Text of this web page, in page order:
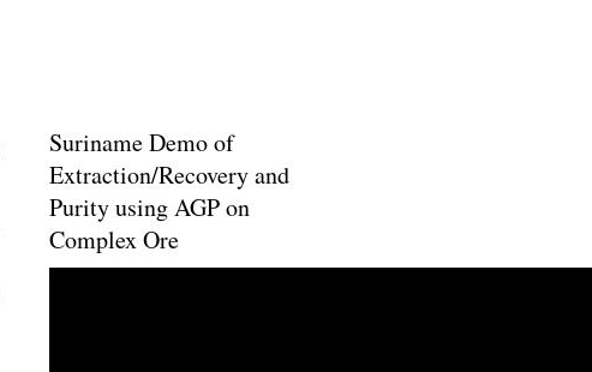
Suriname Demo of
Extraction/Recovery and
Purity using AGP on
Complex Ore